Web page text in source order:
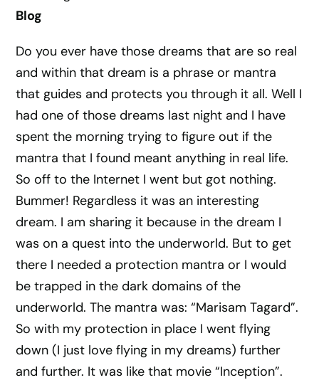
Blog
Do you ever have those dreams that are so real
and within that dream is a phrase or mantra
that guides and protects you through it all. Well I
had one of those dreams last night and I have
spent the morning trying to figure out if the
mantra that I found meant anything in real life.
So off to the Internet I went but got nothing.
Bummer! Regardless it was an interesting
dream. I am sharing it because in the dream I
was on a quest into the underworld. But to get
there I needed a protection mantra or I would
be trapped in the dark domains of the
underworld. The mantra was: “Marisam Tagard”.
So with my protection in place I went flying
down (I just love flying in my dreams) further
and further. It was like that movie “Inception”.